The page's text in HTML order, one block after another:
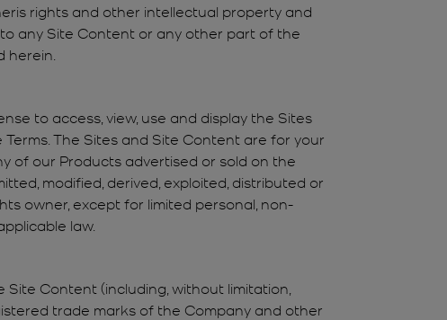
rights and other intellectual property and
any Site Content or any other part of the
herein.
to access, view, use and display the Sites
The Sites and Site Content are for your
of our Products advertised or sold on the
modified, derived, exploited, distributed or
owner, except for limited personal, non-
law.
Content (including, without limitation,
trade marks of the Company and other